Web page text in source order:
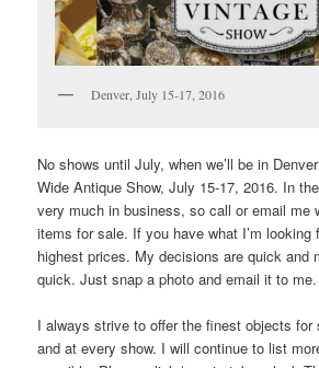
Denver, July 15-17, 2016
No shows until July, when we’ll be in
Wide Antique Show, July 15-17, 2016. In
very much in business, so call or email me
items for sale. If you have what I’m looking
highest prices. My decisions are quick and
quick. Just snap a photo and email it to me.
I always strive to offer the finest objects for
and at every show. I will continue to list